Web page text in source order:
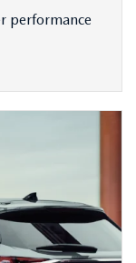
performance